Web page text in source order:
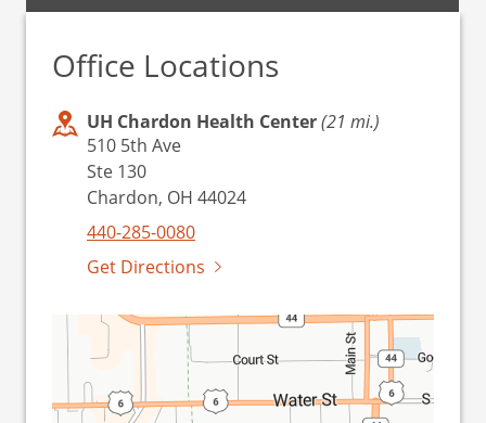
Office Locations
UH Chardon Health Center(21 mi.)
510 5th Ave
Ste 130
Chardon, OH 44024
440-285-0080
Get Directions